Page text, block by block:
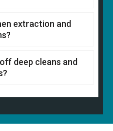
extraction and
deep cleans and